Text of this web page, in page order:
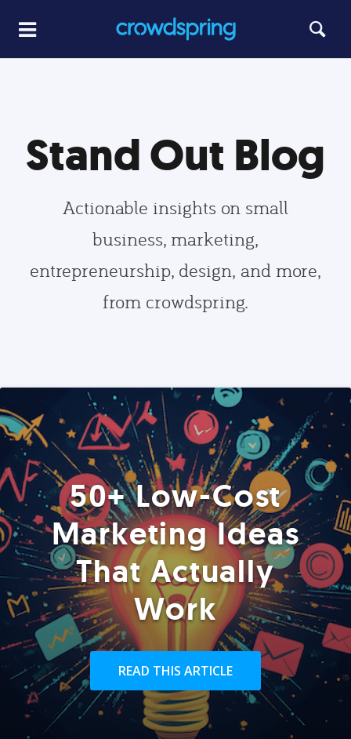
Stand Out Blog
Actionable insights on small
business, marketing,
entrepreneurship, design, and more,
from crowdspring.
50+ Low-Cost
Marketing Ideas
That Actually
Work
READ THIS ARTICLE